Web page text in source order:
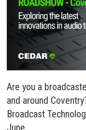
Are you a
and around
Broadcast
June.